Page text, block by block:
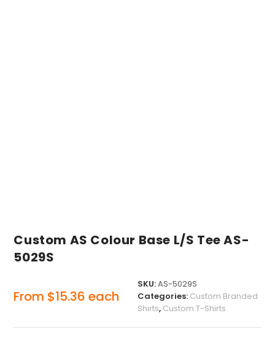
Custom AS Colour Base L/S Tee AS-
5029S
From $15.36 each
SKU:AS-5029S
Categories: Custom Branded
Shirts, Custom T-Shirts